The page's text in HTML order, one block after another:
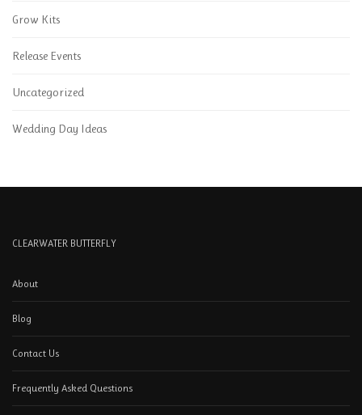
Grow Kits
Release Events
Uncategorized
Wedding Day Ideas
CLEARWATER BUTTERFLY
About
Blog
Contact Us
Frequently Asked Questions